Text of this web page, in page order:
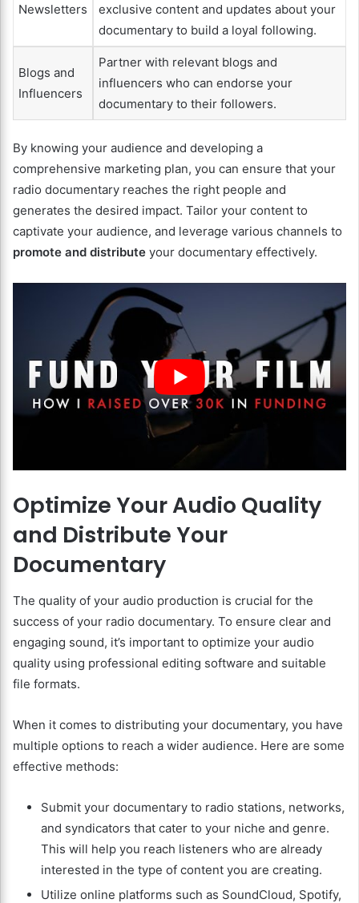
Newsletters
exclusive content and updates about your
documentary to build a loyal following.
Blogs and
Influencers
Partner with relevant blogs and
influencers who can endorse your
documentary to their followers.
By knowing your audience and developing a
comprehensive marketing plan, you can ensure that your
radio documentary reaches the right people and
generates the desired impact. Tailor your content to
captivate your audience, and leverage various channels to
promote and distribute your documentary effectively.
Optimize Your Audio Quality
and Distribute Your
Documentary
The quality of your audio production is crucial for the
success of your radio documentary. To ensure clear and
engaging sound, it’s important to optimize your audio
quality using professional editing software and suitable
file formats.
When it comes to distributing your documentary, you have
multiple options to reach a wider audience. Here are some
effective methods:
Submit your documentary to radio stations, networks,
and syndicators that cater to your niche and genre.
This will help you reach listeners who are already
interested in the type of content you are creating.
Utilize online platforms such as SoundCloud, Spotify,